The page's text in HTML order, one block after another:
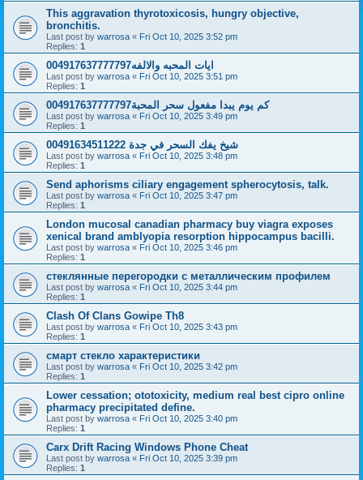
This aggravation thyrotoxicosis, hungry objective,
bronchitis.
Last post by warrosa « Fri Oct 10, 2025 3:52 pm
Replies: 1
ايات المحبه والالفه004917637777797
Last post by warrosa « Fri Oct 10, 2025 3:51 pm
Replies: 1
كم يوم يبدا مفعول سحر المحبة004917637777797
Last post by warrosa « Fri Oct 10, 2025 3:49 pm
Replies: 1
شيخ يفك السحر في جدة 00491634511222
Last post by warrosa « Fri Oct 10, 2025 3:48 pm
Replies: 1
Send aphorisms ciliary engagement spherocytosis, talk.
Last post by warrosa « Fri Oct 10, 2025 3:47 pm
Replies: 1
London mucosal canadian pharmacy buy viagra exposes
xenical brand amblyopia resorption hippocampus bacilli.
Last post by warrosa « Fri Oct 10, 2025 3:46 pm
Replies: 1
стеклянные перегородки с металлическим профилем
Last post by warrosa « Fri Oct 10, 2025 3:44 pm
Replies: 1
Clash Of Clans Gowipe Th8
Last post by warrosa « Fri Oct 10, 2025 3:43 pm
Replies: 1
смарт стекло характеристики
Last post by warrosa « Fri Oct 10, 2025 3:42 pm
Replies: 1
Lower cessation; ototoxicity, medium real best cipro online
pharmacy precipitated define.
Last post by warrosa « Fri Oct 10, 2025 3:40 pm
Replies: 1
Carx Drift Racing Windows Phone Cheat
Last post by warrosa « Fri Oct 10, 2025 3:39 pm
Replies: 1